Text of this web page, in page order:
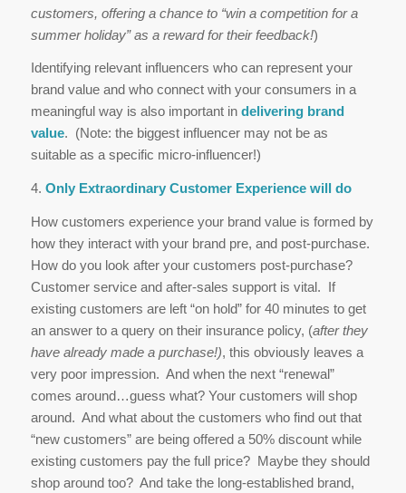
customers, offering a chance to “win a competition for a
summer holiday” as a reward for their feedback!)
Identifying relevant influencers who can represent your
brand value and who connect with your consumers in a
meaningful way is also important in delivering brand
value. (Note: the biggest influencer may not be as
suitable as a specific micro-influencer!)
4. Only Extraordinary Customer Experience will do
How customers experience your brand value is formed by
how they interact with your brand pre, and post-purchase.
How do you look after your customers post-purchase?
Customer service and after-sales support is vital. If
existing customers are left “on hold” for 40 minutes to get
an answer to a query on their insurance policy, (after they
have already made a purchase!), this obviously leaves a
very poor impression. And when the next “renewal”
comes around…guess what? Your customers will shop
around. And what about the customers who find out that
“new customers” are being offered a 50% discount while
existing customers pay the full price? Maybe they should
shop around too? And take the long-established brand,